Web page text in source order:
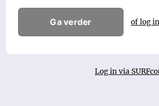
Ga verder of log in
Log in via